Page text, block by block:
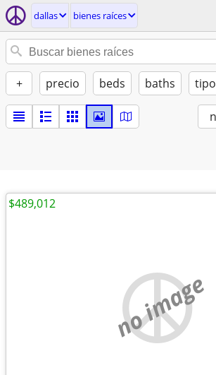
dallas bienes raíces
+ precio beds baths
no image
$489,012